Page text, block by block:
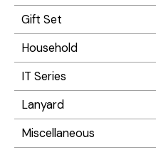
Gift Set
Household
IT Series
Lanyard
Miscellaneous